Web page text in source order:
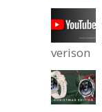
verison